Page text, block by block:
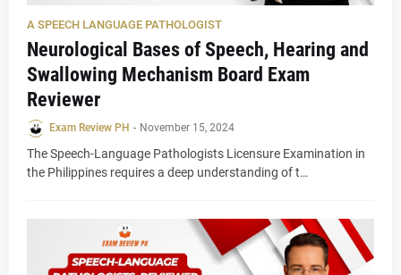
A SPEECH LANGUAGE PATHOLOGIST
Neurological Bases of Speech, Hearing and
Swallowing Mechanism Board Exam
Reviewer
Exam Review PH - November 15, 2024
The Speech-Language Pathologists Licensure Examination in
the Philippines requires a deep understanding of t…